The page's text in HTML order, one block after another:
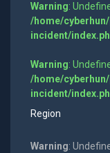
Warning:
/home/
incident/
Warning:
/home/
incident/
Region
Warning: